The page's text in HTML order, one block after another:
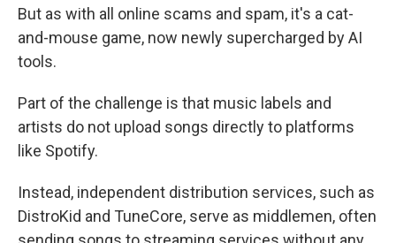
But as with all online scams and spam, it's a cat-
and-mouse game, now newly supercharged by AI
tools.
Part of the challenge is that music labels and
artists do not upload songs directly to platforms
like Spotify.
Instead, independent distribution services, such as
DistroKid and TuneCore, serve as middlemen, often